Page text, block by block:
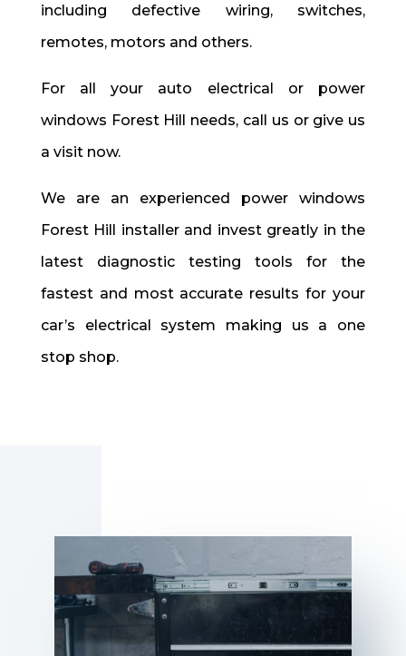
including defective wiring, switches,
remotes, motors and others.
For all your auto electrical or power
windows Forest Hill needs, call us or give us
a visit now.
We are an experienced power windows
Forest Hill installer and invest greatly in the
latest diagnostic testing tools for the
fastest and most accurate results for your
car’s electrical system making us a one
stop shop.